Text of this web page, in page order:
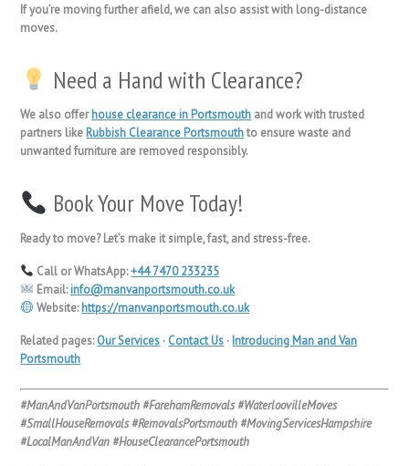
If you’re moving further afield, we can also assist with long-distance
moves.
Need a Hand with Clearance?
We also offerhouse clearance in Portsmouth and work with trusted
partners like Rubbish Clearance Portsmouthto ensure waste and
unwanted furniture are removed responsibly.
Book Your Move Today!
Ready to move? Let’s make it simple, fast, and stress-free.
Call or WhatsApp:+44 7470 233235
Email:info@manvanportsmouth.co.uk
Website: https://manvanportsmouth.co.uk
Related pages: Our Services · Contact Us · Introducing Man and Van
Portsmouth
#ManAndVanPortsmouth #FarehamRemovals #WaterloovilleMoves
#SmallHouseRemovals #RemovalsPortsmouth #MovingServicesHampshire
#LocalManAndVan #HouseClearancePortsmouth